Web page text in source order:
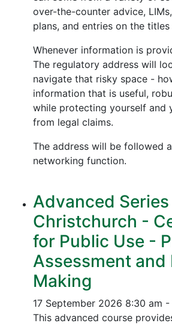
over-the-counter advice,
plans, and entries on the
Whenever information is
The regulatory address will
navigate that risky space -
information that is useful,
while protecting yourself and
from legal claims.
The address will be followed
networking function.
Advanced Series
Christchurch -
for Public Use -
Assessment and
Making
17 September 2026 8:30 am -
This advanced course